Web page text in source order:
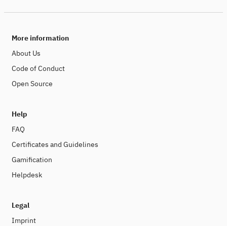
More information
About Us
Code of Conduct
Open Source
Help
FAQ
Certificates and Guidelines
Gamification
Helpdesk
Legal
Imprint